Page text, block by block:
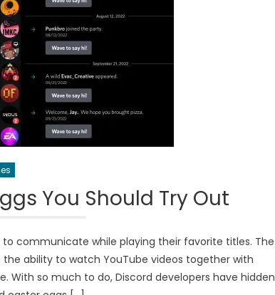
You Should Try Out
communicate while playing their favorite titles. The
ability to watch YouTube videos together with
With so much to do, Discord developers have hidden